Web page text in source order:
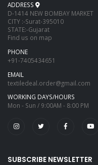
ADDRESS
D-1414 NEW BOMBAY MARKET
CITY :-Surat-395010
STATE:-Gujarat
Find us on map
PHONE
+91-7405434651
EMAIL
textiledeal.order@gmail.com
WORKING DAYS/HOURS
Mon - Sun / 9:00AM - 8:00 PM
SUBSCRIBE NEWSLETTER